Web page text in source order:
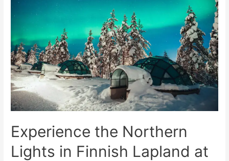
Things
to
in
San
Jose
del
Cabo
and
Cabos
Area
Experience the Northern
Lights in Finnish Lapland at